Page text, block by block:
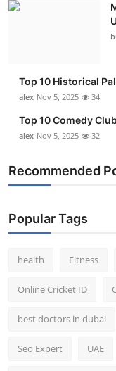
Top 10 Historical
alex Nov 5, 2025 34
Top 10 Comedy
alex Nov 5, 2025 32
Recommended
Popular Tags
health Fitness
Online Cricket ID
best doctors in dubai
Seo Expert UAE